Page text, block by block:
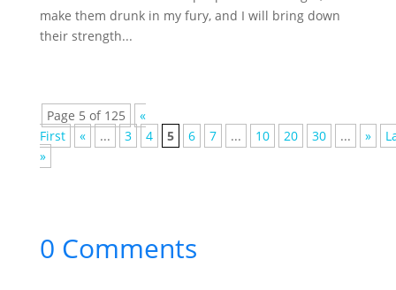
make them drunk in my fury, and I will bring down
their strength...
Page 5 of 125
«
First
« ... 3 4 5 6 7 ... 10 20 30 ... »
»
0 Comments